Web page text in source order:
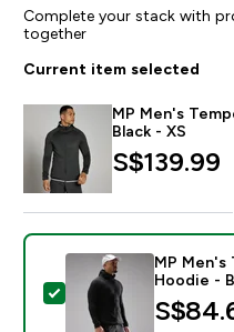
Complete your stack with
together
Current item selected
MP Men's
Black - XS
S$139.99‎
Select this product
MP Men's
Hoodie -